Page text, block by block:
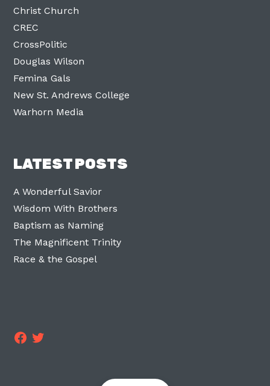
Christ Church
CREC
CrossPolitic
Douglas Wilson
Femina Gals
New St. Andrews College
Warhorn Media
LATEST POSTS
A Wonderful Savior
Wisdom With Brothers
Baptism as Naming
The Magnificent Trinity
Race & the Gospel